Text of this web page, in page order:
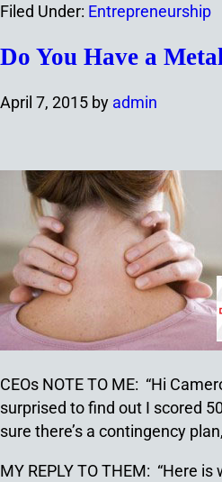
Filed Under: Entrepreneurship
Do You Have a
April 7, 2015 by admin
CEOs NOTE TO ME: “Hi
surprised to find out I scored
sure there’s a contingency
MY REPLY TO THEM: “Here